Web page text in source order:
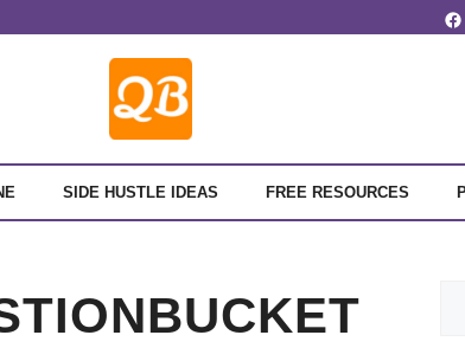
SIDE HUSTLE IDEAS FREE RESOURCES